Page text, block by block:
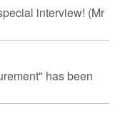
interview! (Mr
has been